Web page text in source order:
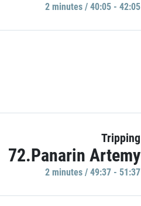
2 minutes / 40:05 - 42:05
Tripping
72.Panarin Artemy
2 minutes / 49:37 - 51:37